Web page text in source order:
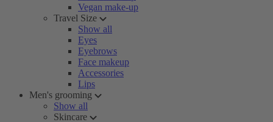
Vegan make-up
Travel Size
Show all
Eyes
Eyebrows
Face makeup
Accessories
Lips
Men's grooming
Show all
Skincare